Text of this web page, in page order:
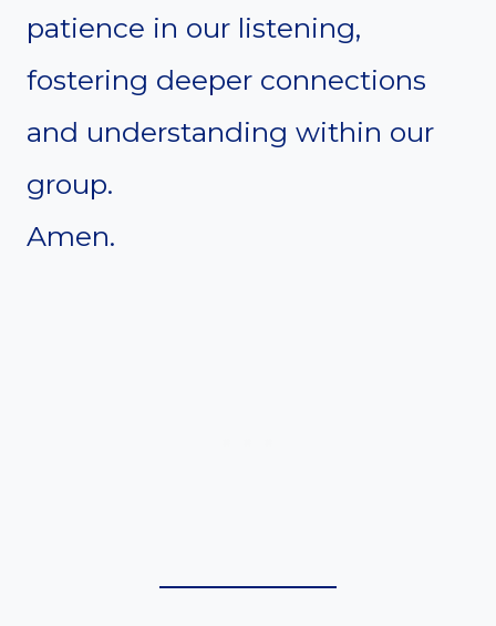
patience in our listening,
fostering deeper connections
and understanding within our
group.
Amen.